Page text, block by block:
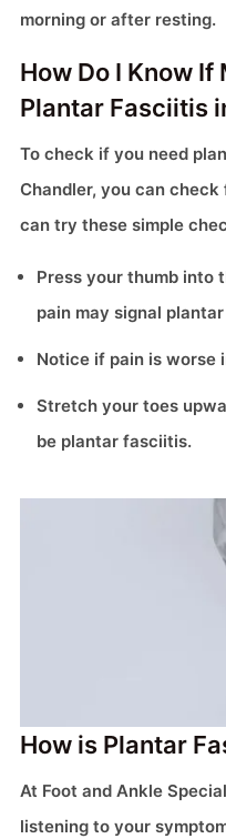
morning or after resting.
How Do I Know If
Plantar Fasciitis
To check if you need
Chandler, you can
can try these simple
Press your thumb into
pain may signal
Notice if pain is worse
Stretch your toes
be plantar fasciitis.
How is Plantar
At Foot and Ankle
listening to your